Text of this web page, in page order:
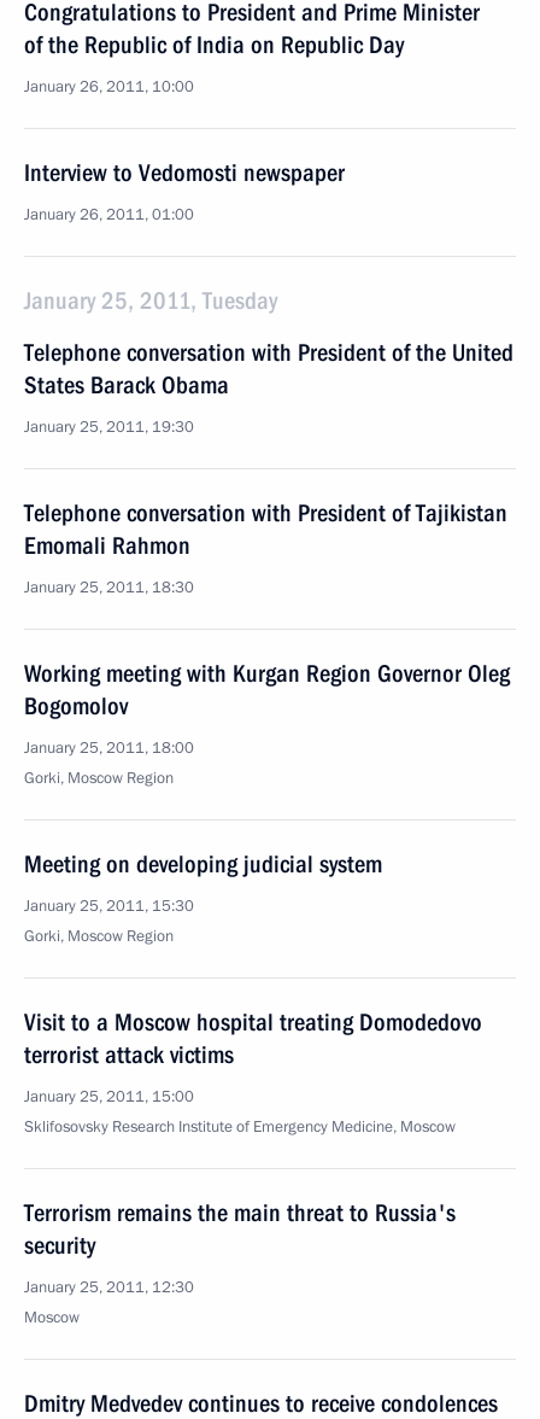
Congratulations to President and Prime Minister
of the Republic of India on Republic Day
January 26, 2011, 10:00
Interview to Vedomosti newspaper
January 26, 2011, 01:00
January 25, 2011, Tuesday
Telephone conversation with President of the United
States Barack Obama
January 25, 2011, 19:30
Telephone conversation with President of Tajikistan
Emomali Rahmon
January 25, 2011, 18:30
Working meeting with Kurgan Region Governor Oleg
Bogomolov
January 25, 2011, 18:00
Gorki, Moscow Region
Meeting on developing judicial system
January 25, 2011, 15:30
Gorki, Moscow Region
Visit to a Moscow hospital treating Domodedovo
terrorist attack victims
January 25, 2011, 15:00
Sklifosovsky Research Institute of Emergency Medicine, Moscow
Terrorism remains the main threat to Russia's
security
January 25, 2011, 12:30
Moscow
Dmitry Medvedev continues to receive condolences